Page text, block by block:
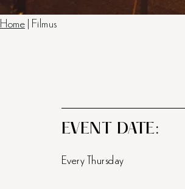
Home | Filmus
EVENT DATE:
Every Thursday